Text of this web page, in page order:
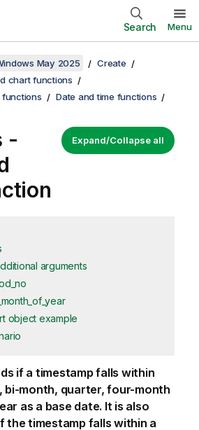
Search Menu
May 2025
Create
chart functions
Date and time functions
Expand/Collapse all
-
arguments
object example
if a timestamp falls within
bi-month, quarter, four-month
as a base date. It is also
the timestamp falls within a